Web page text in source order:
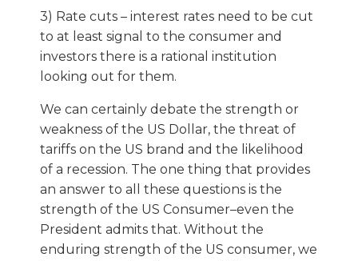
3) Rate cuts – interest rates need to be cut
to at least signal to the consumer and
investors there is a rational institution
looking out for them.
We can certainly debate the strength or
weakness of the US Dollar, the threat of
tariffs on the US brand and the likelihood
of a recession. The one thing that provides
an answer to all these questions is the
strength of the US Consumer–even the
President admits that. Without the
enduring strength of the US consumer, we